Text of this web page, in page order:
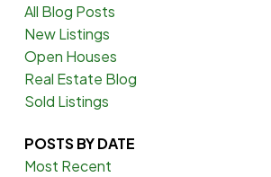
All Blog Posts
New Listings
Open Houses
Real Estate Blog
Sold Listings
POSTS BY DATE
Most Recent